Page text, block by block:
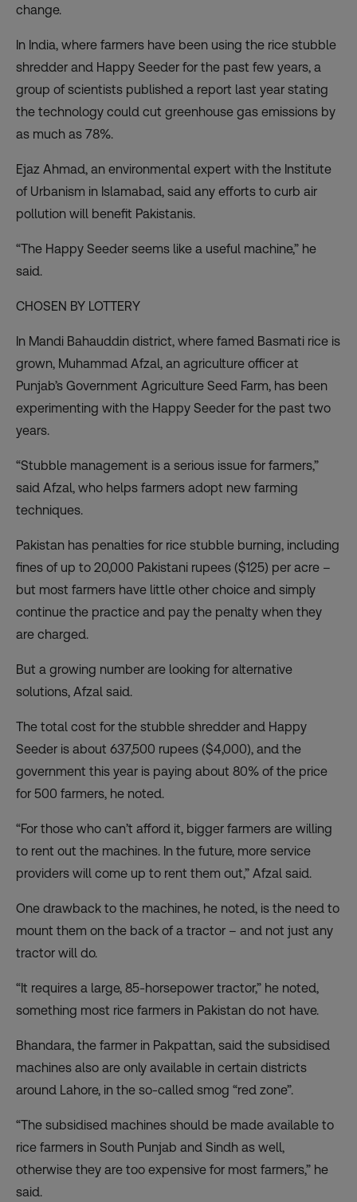
change.
In India, where farmers have been using the rice stubble
shredder and Happy Seeder for the past few years, a
group of scientists published a report last year stating
the technology could cut greenhouse gas emissions by
as much as 78%.
Ejaz Ahmad, an environmental expert with the Institute
of Urbanism in Islamabad, said any efforts to curb air
pollution will benefit Pakistanis.
“The Happy Seeder seems like a useful machine,” he
said.
CHOSEN BY LOTTERY
In Mandi Bahauddin district, where famed Basmati rice is
grown, Muhammad Afzal, an agriculture officer at
Punjab’s Government Agriculture Seed Farm, has been
experimenting with the Happy Seeder for the past two
years.
“Stubble management is a serious issue for farmers,”
said Afzal, who helps farmers adopt new farming
techniques.
Pakistan has penalties for rice stubble burning, including
fines of up to 20,000 Pakistani rupees ($125) per acre –
but most farmers have little other choice and simply
continue the practice and pay the penalty when they
are charged.
But a growing number are looking for alternative
solutions, Afzal said.
The total cost for the stubble shredder and Happy
Seeder is about 637,500 rupees ($4,000), and the
government this year is paying about 80% of the price
for 500 farmers, he noted.
“For those who can’t afford it, bigger farmers are willing
to rent out the machines. In the future, more service
providers will come up to rent them out,” Afzal said.
One drawback to the machines, he noted, is the need to
mount them on the back of a tractor – and not just any
tractor will do.
“It requires a large, 85-horsepower tractor,” he noted,
something most rice farmers in Pakistan do not have.
Bhandara, the farmer in Pakpattan, said the subsidised
machines also are only available in certain districts
around Lahore, in the so-called smog “red zone”.
“The subsidised machines should be made available to
rice farmers in South Punjab and Sindh as well,
otherwise they are too expensive for most farmers,” he
said.